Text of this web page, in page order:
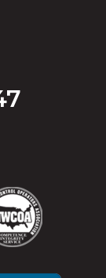
(Opens
in
(Opens
in